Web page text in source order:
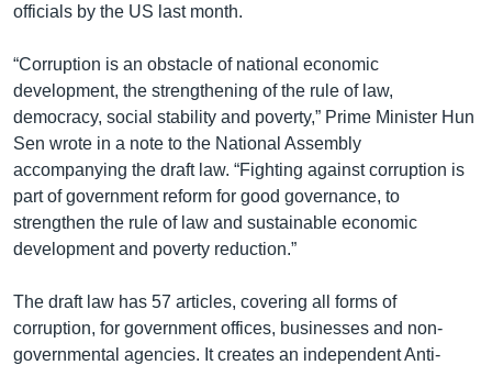
officials by the US last month.
“Corruption is an obstacle of national economic
development, the strengthening of the rule of law,
democracy, social stability and poverty,” Prime Minister Hun
Sen wrote in a note to the National Assembly
accompanying the draft law. “Fighting against corruption is
part of government reform for good governance, to
strengthen the rule of law and sustainable economic
development and poverty reduction.”
The draft law has 57 articles, covering all forms of
corruption, for government offices, businesses and non-
governmental agencies. It creates an independent Anti-